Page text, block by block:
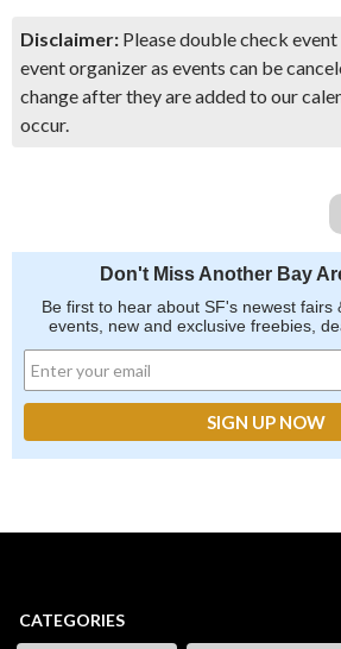
Disclaimer: Please double check
event organizer as events can be
change after they are added to our
occur.
Don't Miss Another Bay
Be first to hear about SF's newest fairs
events, new and exclusive freebies,
CATEGORIES